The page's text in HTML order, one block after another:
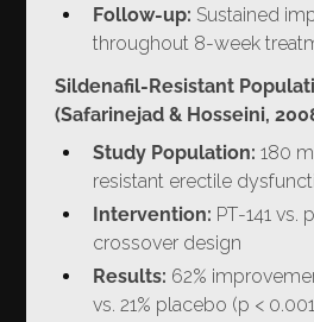
Follow-up: Sustained
throughout 8-week
Sildenafil-Resistant
(Safarinejad & Hosseini,
Study Population: 180
resistant erectile
Intervention: PT-141 vs.
crossover design
Results: 62%
vs. 21% placebo (p <